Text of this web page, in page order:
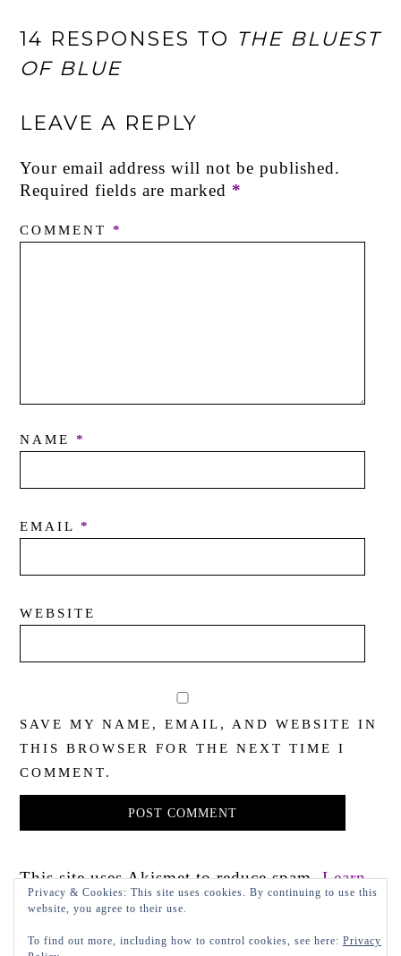
14 RESPONSES TO THE BLUEST
OF BLUE
LEAVE A REPLY
Your email address will not be published.
Required fields are marked *
COMMENT *
NAME *
EMAIL *
WEBSITE
SAVE MY NAME, EMAIL, AND WEBSITE IN
THIS BROWSER FOR THE NEXT TIME I
COMMENT.
This site uses Akismet to reduce spam.Learn
how your comment data is processed.
Privacy & Cookies: This site uses cookies. By continuing to use this
website, you agree to their use.
To find out more, including how to control cookies, see here: Privacy